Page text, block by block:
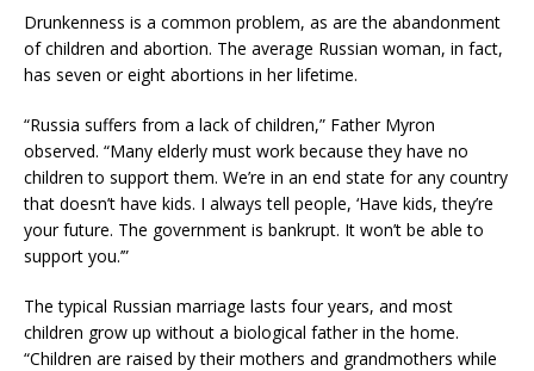
Drunkenness is a common problem, as are the abandonment
of children and abortion. The average Russian woman, in fact,
has seven or eight abortions in her lifetime.
“Russia suffers from a lack of children,” Father Myron
observed. “Many elderly must work because they have no
children to support them. We’re in an end state for any country
that doesn’t have kids. I always tell people, ‘Have kids, they’re
your future. The government is bankrupt. It won’t be able to
support you.’”
The typical Russian marriage lasts four years, and most
children grow up without a biological father in the home.
“Children are raised by their mothers and grandmothers while